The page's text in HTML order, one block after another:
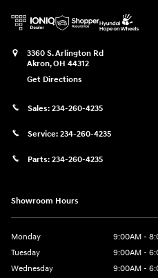
3360 S. Arlington Rd
Akron,OH 44312
Get Directions
Sales: 234-260-4235
Service: 234-260-4235
Parts: 234-260-4235
Showroom Hours
Monday
9:00AM -
Tuesday
9:00AM -
Wednesday
9:00AM -